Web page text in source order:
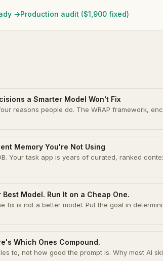
→Production audit ($1,900 fixed)
a Smarter Model Won't Fix
reasons people do. The WRAP framework,
Memory You're Not Using
Your task app is years of curated, ranked
Model. Run It on a Cheap One.
fix is not a better model. Put the goal in
Which Ones Compound.
to, not how good the prompt is. Why most AI